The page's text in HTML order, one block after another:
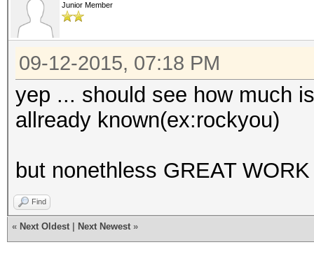
Junior Member
09-12-2015, 07:18 PM
yep ... should see how much
allready known(ex:rockyou)
but nonethless GREAT
Find
« Next Oldest Next Newest »